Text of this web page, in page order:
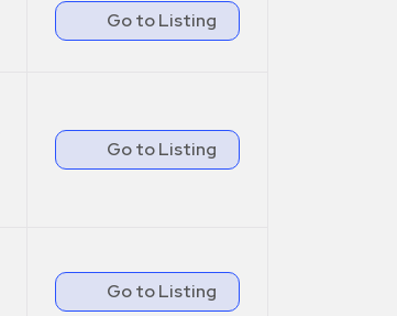
Go to Listing
Go to Listing
Go to Listing